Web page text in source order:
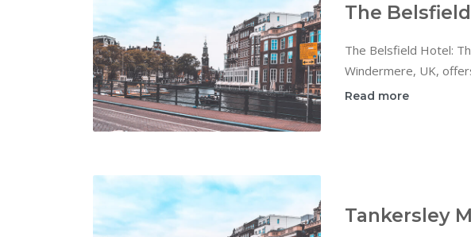
The
The Belsfield Hotel:
Windermere, UK,
Read more
Tankersley